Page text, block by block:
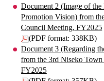
Document 2 (Image of
Promotion Vision) from
Council Meeting, FY2025
(PDF format: 338KB)
Document 3 (Regarding
from the 3rd Niseko
FY2025